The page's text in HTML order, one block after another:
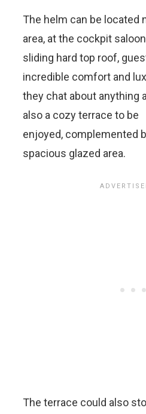
The helm can be located
area, at the cockpit
sliding hard top roof,
incredible comfort and
they chat about anything
also a cozy terrace to be
enjoyed, complemented
spacious glazed area.
The terrace could also